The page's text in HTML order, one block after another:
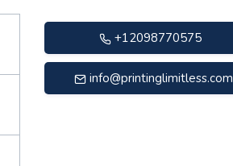
+12098770575
info@printinglimitless.com